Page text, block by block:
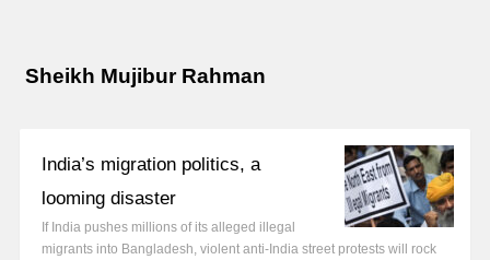
Sheikh Mujibur Rahman
India’s migration politics, a
looming disaster
If India pushes millions of its alleged illegal
migrants into Bangladesh, violent anti-India street protests will rock